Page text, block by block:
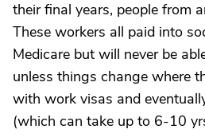
their final years, people from
These workers all paid into
Medicare but will never be
unless things change where
with work visas and
(which can take up to 6-10